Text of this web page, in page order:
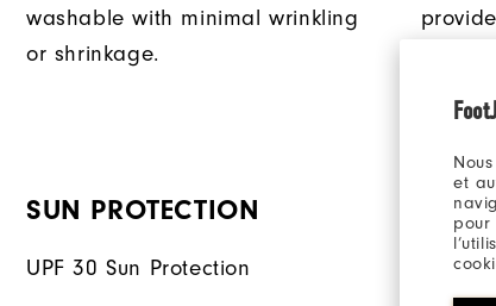
et
pour
washable with minimal wrinkling
or shrinkage.
SUN PROTECTION
UPF 30 Sun Protection 88%